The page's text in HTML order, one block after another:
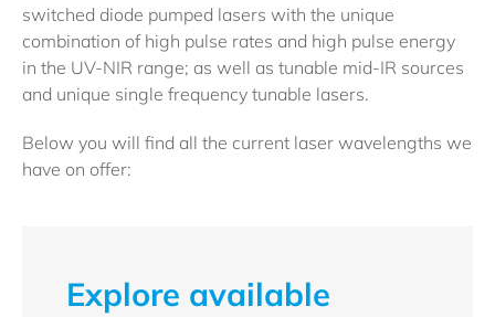
switched diode pumped lasers with the unique
combination of high pulse rates and high pulse energy
in the UV-NIR range; as well as tunable mid-IR sources
and unique single frequency tunable lasers.
Below you will find all the current laser wavelengths we
have on offer:
Explore available